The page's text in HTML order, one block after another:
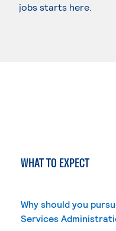
jobs starts here.
WHAT TO EXPECT
Why should you
Services